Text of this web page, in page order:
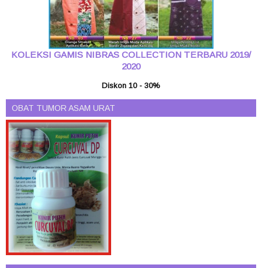
KOLEKSI GAMIS NIBRAS COLLECTION TERBARU 2019/
2020
Diskon 10 - 30%
OBAT TUMOR ASAM URAT